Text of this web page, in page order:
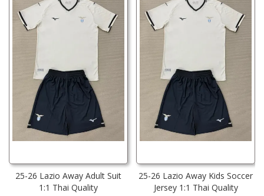
25-26 Lazio Away Adult Suit
1:1 Thai Quality
25-26 Lazio Away Kids Soccer
Jersey 1:1 Thai Quality